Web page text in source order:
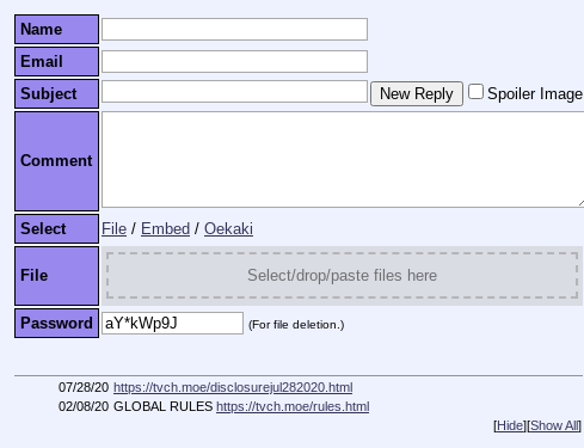
Name
Email
Subject
Spoiler Image
Comment
Select File / Embed / Oekaki
File Select/drop/paste files here
Password (For file deletion.)
07/28/20 https://tvch.moe/disclosurejul282020.html
02/08/20 GLOBAL RULES https://tvch.moe/rules.html
[Hide][Show All]